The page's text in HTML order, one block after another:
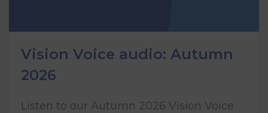
Vision Voice audio: Autumn
2026
Listen to our Autumn 2026 Vision Voice